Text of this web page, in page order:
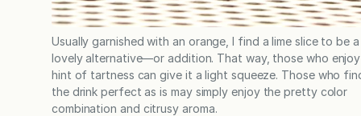
Usually garnished with an orange, I find a lime slice to be a
lovely alternative—or addition. That way, those who
hint of tartness can give it a light squeeze. Those who
the drink perfect as is may simply enjoy the pretty color
combination and citrusy aroma.